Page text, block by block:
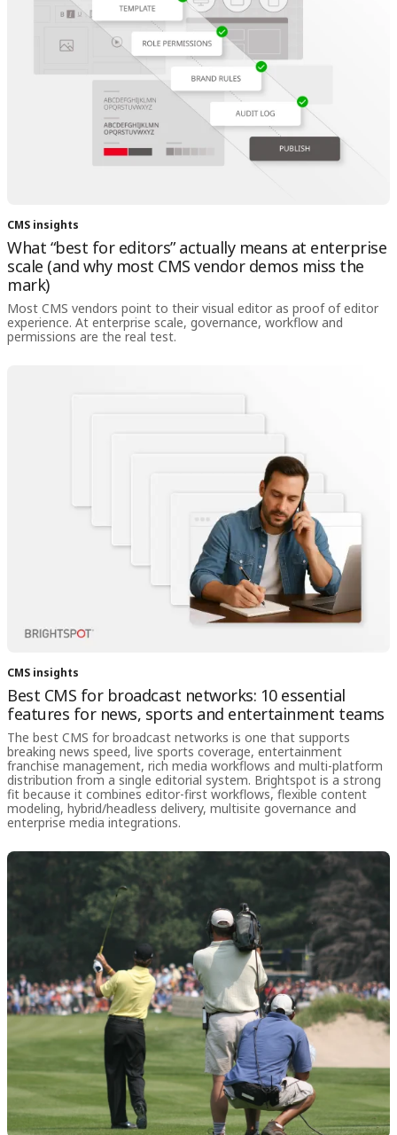
CMS insights
What “best for editors” actually means at enterprise
scale (and why most CMS vendor demos miss the
mark)
Most CMS vendors point to their visual editor as proof of editor
experience. At enterprise scale, governance, workflow and
permissions are the real test.
CMS insights
Best CMS for broadcast networks: 10 essential
features for news, sports and entertainment teams
The best CMS for broadcast networks is one that supports
breaking news speed, live sports coverage, entertainment
franchise management, rich media workflows and multi-platform
distribution from a single editorial system. Brightspot is a strong
fit because it combines editor-first workflows, flexible content
modeling, hybrid/headless delivery, multisite governance and
enterprise media integrations.